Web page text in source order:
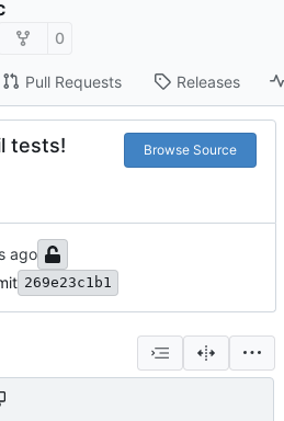
0
Pull Requests Releases
tests! Browse Source
269e23c1b1